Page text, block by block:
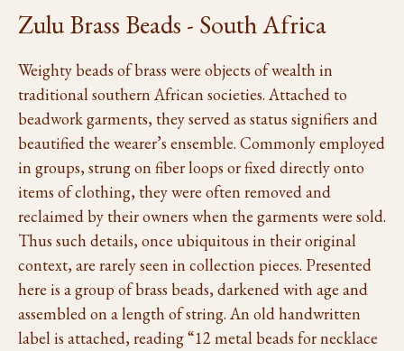
Zulu Brass Beads - South Africa
Weighty beads of brass were objects of wealth in
traditional southern African societies. Attached to
beadwork garments, they served as status signifiers and
beautified the wearer’s ensemble. Commonly employed
in groups, strung on fiber loops or fixed directly onto
items of clothing, they were often removed and
reclaimed by their owners when the garments were sold.
Thus such details, once ubiquitous in their original
context, are rarely seen in collection pieces. Presented
here is a group of brass beads, darkened with age and
assembled on a length of string. An old handwritten
label is attached, reading “12 metal beads for necklace